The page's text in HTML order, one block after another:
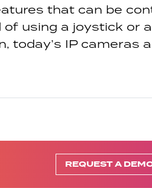
that can be
of using a joystick or
today’s IP cameras
REQUEST A